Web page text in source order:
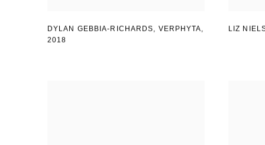
DYLAN GEBBIA-RICHARDS, VERPHYTA,
2018
LIZ